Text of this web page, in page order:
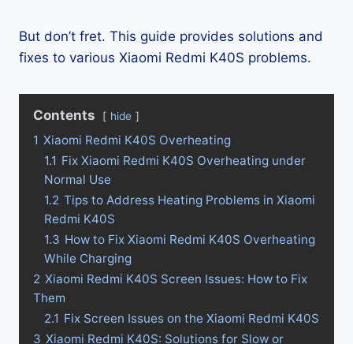
But don’t fret. This guide provides solutions and
fixes to various Xiaomi Redmi K40S problems.
Contents hide
1 Xiaomi Redmi K40S Overheating
1.1 Fix Xiaomi Redmi K40S Overheating under
Normal Use
1.2 Tips to Address Heating Problems in Xiaomi
Redmi K40S
1.3 How to Fix Xiaomi Redmi K40S Overheating
While Charging
2 Xiaomi Redmi K40S Screen Issues: How to Fix
Them
2.1 Fix Screen Issues on the Xiaomi Redmi K40S
3 Xiaomi Redmi K40S: Solutions for Slow or